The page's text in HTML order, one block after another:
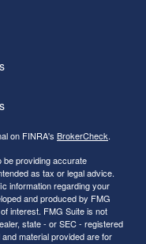
on FINRA's BrokerCheck.
be providing accurate
as tax or legal advice.
information regarding your
and produced by FMG
interest. FMG Suite is not
state - or SEC - registered
material provided are for